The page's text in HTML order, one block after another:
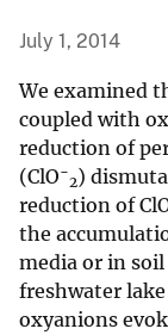
July 1, 2014
We examined
coupled with
reduction of
(ClO−
2)
reduction of
the
media or in
freshwater
oxyanions